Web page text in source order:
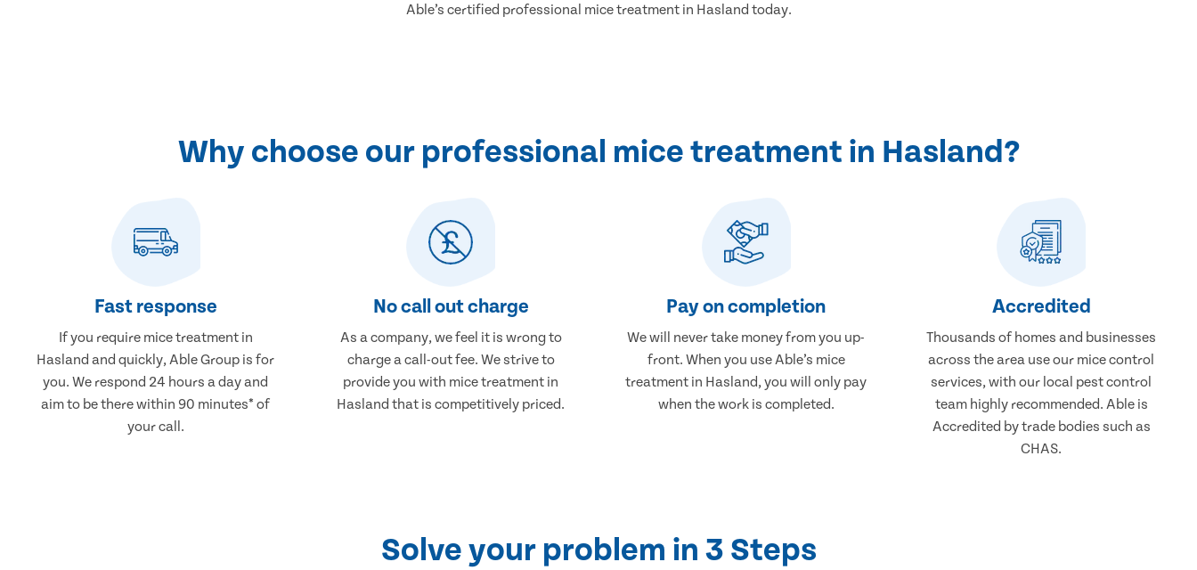
Able’s certified professional mice treatment in Hasland today.
Why choose our professional mice treatment in Hasland?
Fast response
If you require mice treatment in
Hasland and quickly, Able Group is for
you. We respond 24 hours a day and
aim to be there within 90 minutes* of
your call.
No call out charge
As a company, we feel it is wrong to
charge a call-out fee. We strive to
provide you with mice treatment in
Hasland that is competitively priced.
Pay on completion
We will never take money from you up-
front. When you use Able’s mice
treatment in Hasland, you will only pay
when the work is completed.
Accredited
Thousands of homes and businesses
across the area use our mice control
services, with our local pest control
team highly recommended. Able is
Accredited by trade bodies such as
CHAS.
Solve your problem in 3 Steps